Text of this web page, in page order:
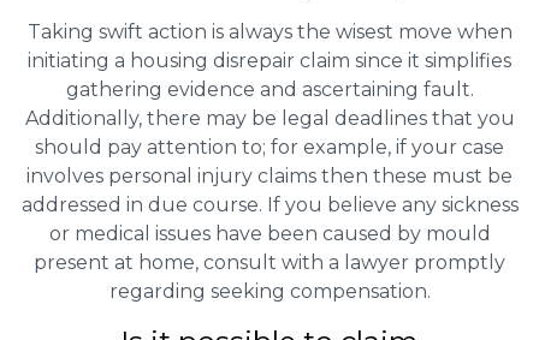
Taking swift action is always the wisest move when
initiating a housing disrepair claim since it simplifies
gathering evidence and ascertaining fault.
Additionally, there may be legal deadlines that you
should pay attention to; for example, if your case
involves personal injury claims then these must be
addressed in due course. If you believe any sickness
or medical issues have been caused by mould
present at home, consult with a lawyer promptly
regarding seeking compensation.